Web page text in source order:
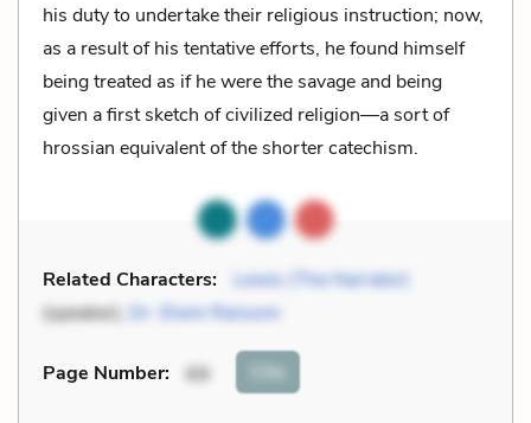
his duty to undertake their religious instruction; now,
as a result of his tentative efforts, he found himself
being treated as if he were the savage and being
given a first sketch of civilized religion—a sort of
hrossian equivalent of the shorter catechism.
Related Characters:
Lewis (The Narrator)
(speaker), Dr. Elwin Ransom
Page Number: 69 Cite